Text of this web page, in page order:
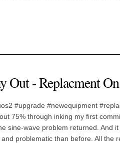
Out - Replacment
#upgrade #newequipment
75% through inking my first
sine-wave problem returned. And
problematic than before. All the